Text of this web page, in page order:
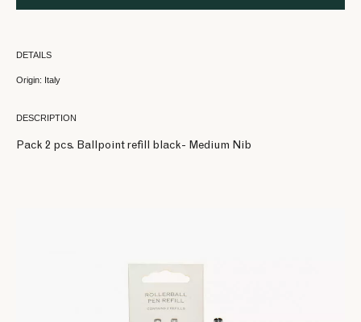
DETAILS
Origin: Italy
DESCRIPTION
Pack 2 pcs. Ballpoint refill black- Medium Nib